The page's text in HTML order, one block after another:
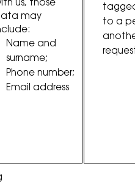
us, those
may
Name and
surname;
Phone number;
Email address
to a